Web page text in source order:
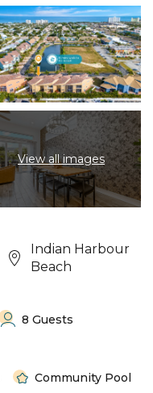
View all images
Indian Harbour
Beach
8 Guests
Community Pool